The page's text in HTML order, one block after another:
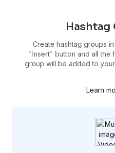
Hashtag
Create hashtag groups
"Insert" button and all the
group will be added to
Learn